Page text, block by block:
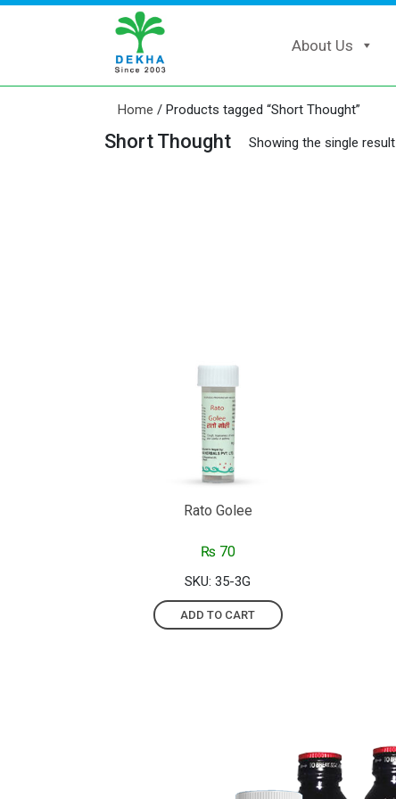
About Us
Home / Products tagged “Short Thought”
Short Thought Showing the single result
Rato Golee
₨70
SKU: 35-3G
ADD TO CART